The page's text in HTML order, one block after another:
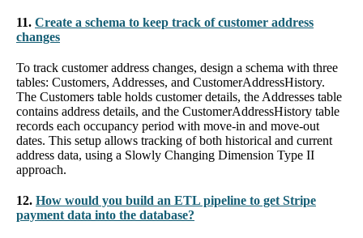
11. Create a schema to keep track of customer address
changes
To track customer address changes, design a schema with three
tables: Customers, Addresses, and CustomerAddressHistory.
The Customers table holds customer details, the Addresses table
contains address details, and the CustomerAddressHistory table
records each occupancy period with move-in and move-out
dates. This setup allows tracking of both historical and current
address data, using a Slowly Changing Dimension Type II
approach.
12. How would you build an ETL pipeline to get Stripe
payment data into the database?